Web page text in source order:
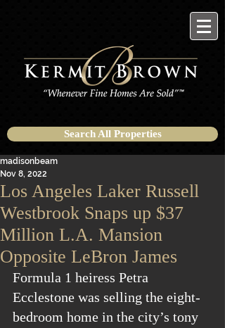
Search All Properties
Los Angeles Laker Russell
Westbrook Snaps up $37
Million L.A. Mansion
Opposite LeBron James
madisonbeam
Nov 8, 2022
Formula 1 heiress Petra
Ecclestone was selling the eight-
bedroom home in the city’s tony